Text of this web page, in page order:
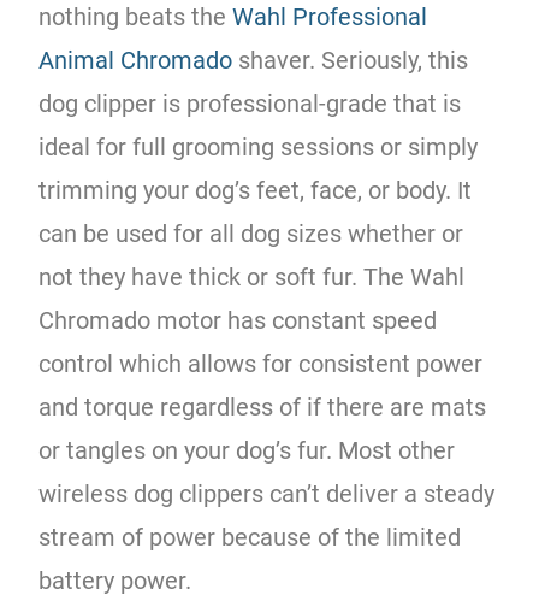
nothing beats theWahl Professional
Animal Chromado shaver. Seriously, this
dog clipper is professional-grade that is
ideal for full grooming sessions or simply
trimming your dog’s feet, face, or body. It
can be used for all dog sizes whether or
not they have thick or soft fur. The Wahl
Chromado motor has constant speed
control which allows for consistent power
and torque regardless of if there are mats
or tangles on your dog’s fur. Most other
wireless dog clippers can’t deliver a steady
stream of power because of the limited
battery power.